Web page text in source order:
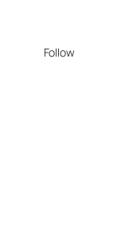
Follow